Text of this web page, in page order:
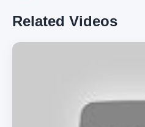
Related Videos